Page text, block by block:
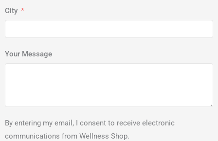
City
Your Message
By entering my email, I consent to receive electronic
communications from Wellness Shop.